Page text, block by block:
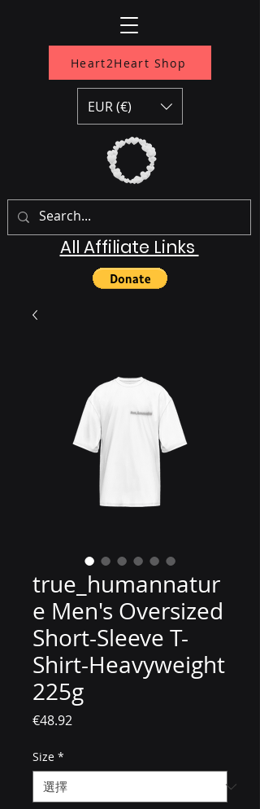
Heart2Heart Shop
All Affiliate Links
EUR (€)
true_humannatur
e Men's Oversized
Short-Sleeve T-
Shirt-Heavyweight
225g
€48.92
Size *